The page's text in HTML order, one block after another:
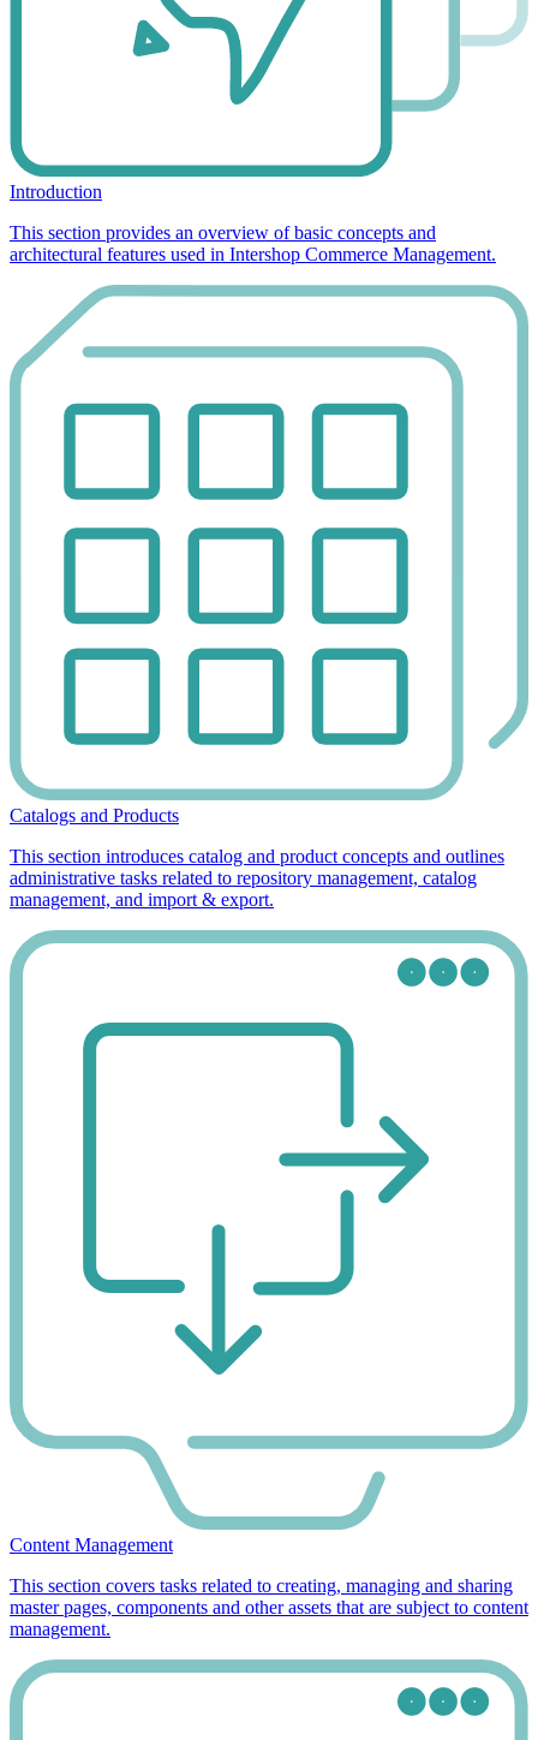
Introduction
This section provides an overview of basic concepts and
architectural features used in Intershop Commerce Management.
Catalogs and Products
This section introduces catalog and product concepts and outlines
administrative tasks related to repository management, catalog
management, and import & export.
Content Management
This section covers tasks related to creating, managing and sharing
master pages, components and other assets that are subject to content
management.